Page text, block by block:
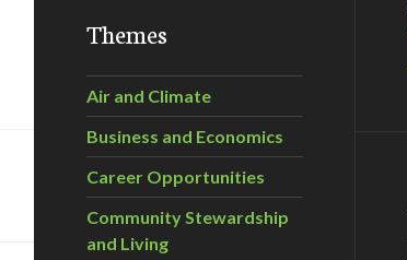
Themes
Air and Climate
Business and Economics
Career Opportunities
Community Stewardship
and Living